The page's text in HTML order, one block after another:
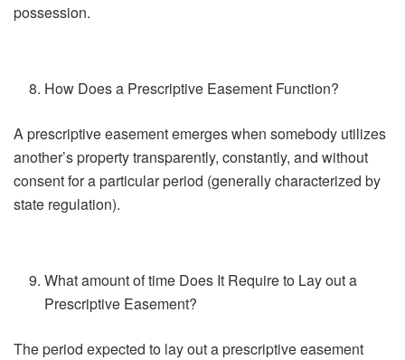
possession.
How Does a Prescriptive Easement Function?
A prescriptive easement emerges when somebody utilizes
another’s property transparently, constantly, and without
consent for a particular period (generally characterized by
state regulation).
What amount of time Does It Require to Lay out a
Prescriptive Easement?
The period expected to lay out a prescriptive easement